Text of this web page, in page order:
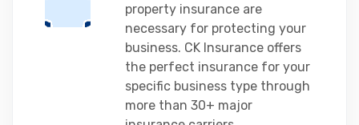
property insurance are
necessary for protecting your
business. CK Insurance offers
the perfect insurance for your
specific business type through
more than 30+ major